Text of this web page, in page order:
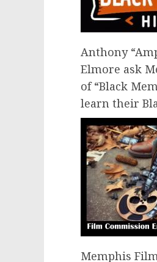
Anthony
Elmore ask
of “Black
learn their
Memphis